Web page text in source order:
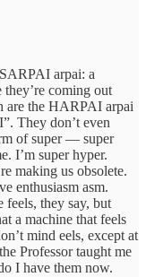
arpai: a
coming out
are the HARPAI arpai
They don’t even
of super — super
I’m super hyper.
making us obsolete.
enthusiasm asm.
feels, they say, but
a machine that feels
mind eels, except at
Professor taught me
I have them now.